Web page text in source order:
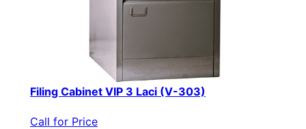
Filing Cabinet VIP 3 Laci (V-303)
Call for Price